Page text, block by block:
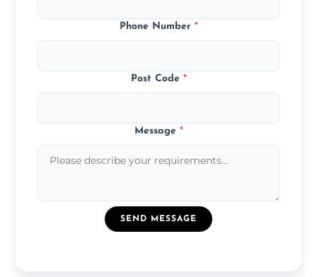
Phone Number *
Post Code *
Message *
SEND MESSAGE